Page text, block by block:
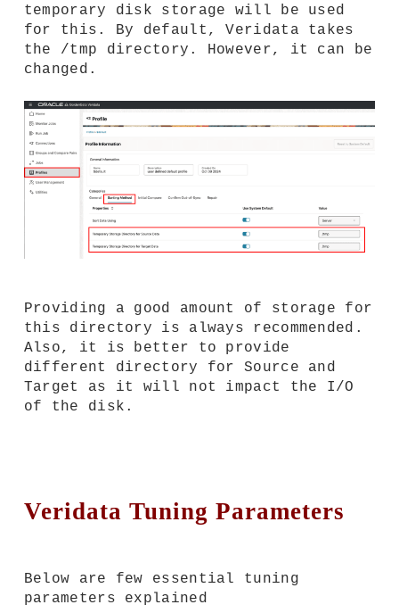
temporary disk storage will be used
for this. By default, Veridata takes
the /tmp directory. However, it can be
changed.
Providing a good amount of storage for
this directory is always recommended.
Also, it is better to provide
different directory for Source and
Target as it will not impact the I/O
of the disk.
Veridata Tuning Parameters
Below are few essential tuning
parameters explained